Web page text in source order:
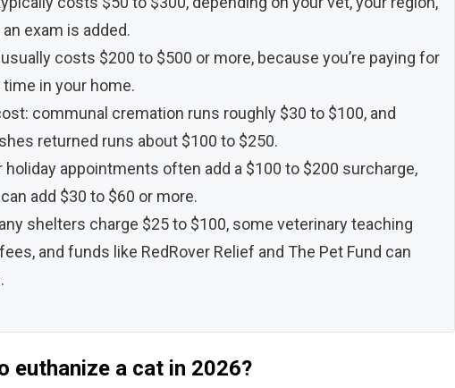
exam is added.
costs $200 to $500 or more, because you’re paying for
time in your home.
communal cremation runs roughly $30 to $100, and
returned runs about $100 to $250.
appointments often add a $100 to $200 surcharge,
add $30 to $60 or more.
shelters charge $25 to $100, some veterinary teaching
and funds like RedRover Relief and The Pet Fund can
euthanize a cat in 2026?